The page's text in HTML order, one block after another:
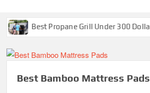
Best Propane Grill Under 300 Dollar
Best Bamboo Mattress Pads